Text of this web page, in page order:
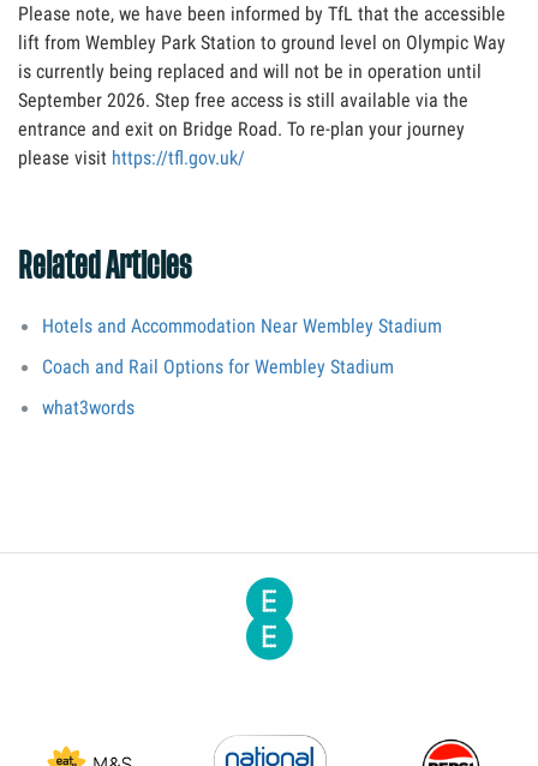
Please note, we have been informed by TfL that the accessible
lift from Wembley Park Station to ground level on Olympic Way
is currently being replaced and will not be in operation until
September 2026. Step free access is still available via the
entrance and exit on Bridge Road. To re-plan your journey
please visit https://tfl.gov.uk/
Related Articles
Hotels and Accommodation Near Wembley Stadium
Coach and Rail Options for Wembley Stadium
what3words